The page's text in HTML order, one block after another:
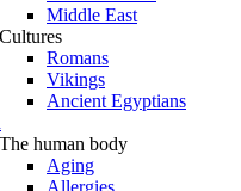
Middle East
Cultures
Romans
Vikings
Ancient Egyptians
The human body
Aging
Allergies